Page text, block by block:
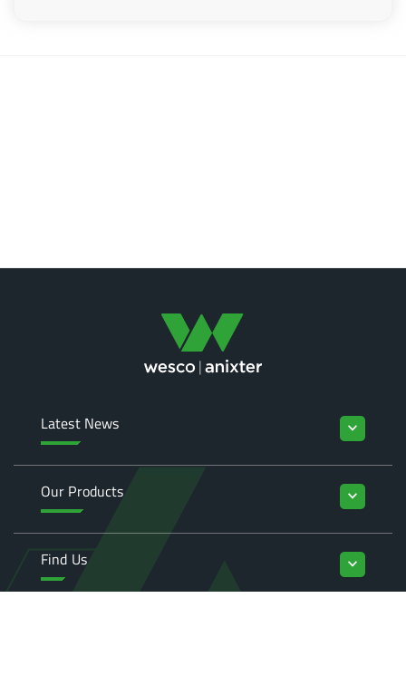
Latest News keyboard_arrow_down
Our Products keyboard_arrow_down
Find Us keyboard_arrow_down